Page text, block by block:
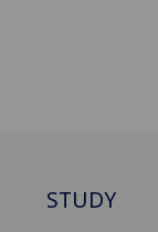
STUDY